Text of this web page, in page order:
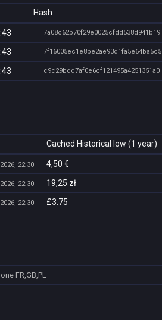
Hash
7a08c62b70f29e0025cfdd538d941b19
7f16005ec1e8be2ae93d1fa5e64ba5c5
c9c29bdd7af0e6cf121495a4251351a0
Cached Historical low (1 year)
22:30 4,50 €
22:30 19,25 zł
22:30 £3.75
FR,GB,PL